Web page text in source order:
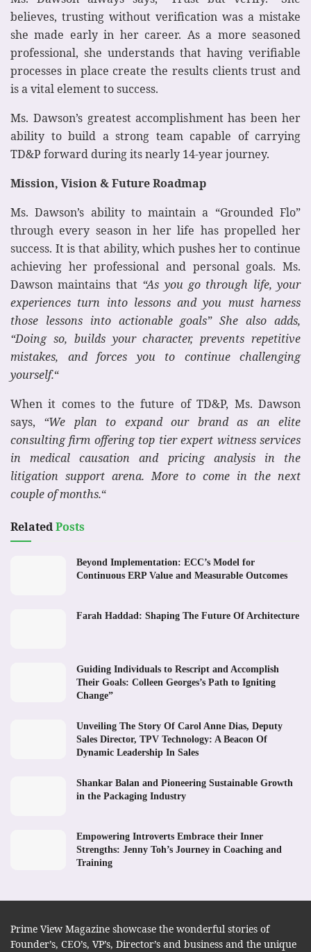
believes, trusting without verification was a mistake
she made early in her career. As a more seasoned
professional, she understands that having verifiable
processes in place create the results clients trust and
is a vital element to success.
Ms. Dawson’s greatest accomplishment has been her
ability to build a strong team capable of carrying
TD&P forward during its nearly 14-year journey.
Mission, Vision & Future Roadmap
Ms. Dawson’s ability to maintain a “Grounded Flo”
through every season in her life has propelled her
success. It is that ability, which pushes her to continue
achieving her professional and personal goals. Ms.
Dawson maintains that “As you go through life, your
experiences turn into lessons and you must harness
those lessons into actionable goals” She also adds,
“Doing so, builds your character, prevents repetitive
mistakes, and forces you to continue challenging
yourself.“
When it comes to the future of TD&P, Ms. Dawson
says, “We plan to expand our brand as an elite
consulting firm offering top tier expert witness services
in medical causation and pricing analysis in the
litigation support arena. More to come in the next
couple of months.“
RelatedPosts
Beyond Implementation: ECC’s Model for
Continuous ERP Value and Measurable Outcomes
Farah Haddad: Shaping The Future Of Architecture
Guiding Individuals to Rescript and Accomplish
Their Goals: Colleen Georges’s Path to Igniting
Change”
Unveiling The Story Of Carol Anne Dias, Deputy
Sales Director, TPV Technology: A Beacon Of
Dynamic Leadership In Sales
Shankar Balan and Pioneering Sustainable Growth
in the Packaging Industry
Empowering Introverts Embrace their Inner
Strengths: Jenny Toh’s Journey in Coaching and
Training
Prime View Magazine showcase the wonderful stories of
Founder’s, CEO’s, VP’s, Director’s and business and the unique